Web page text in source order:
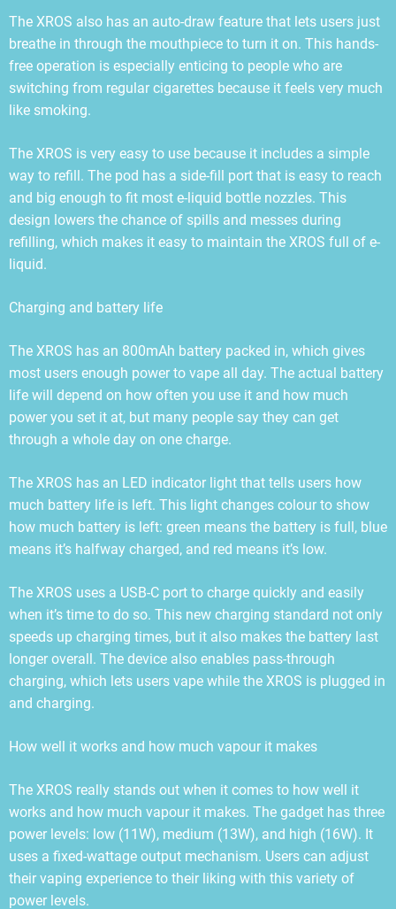
The XROS also has an auto-draw feature that lets users just
breathe in through the mouthpiece to turn it on. This hands-
free operation is especially enticing to people who are
switching from regular cigarettes because it feels very much
like smoking.
The XROS is very easy to use because it includes a simple
way to refill. The pod has a side-fill port that is easy to reach
and big enough to fit most e-liquid bottle nozzles. This
design lowers the chance of spills and messes during
refilling, which makes it easy to maintain the XROS full of e-
liquid.
Charging and battery life
The XROS has an 800mAh battery packed in, which gives
most users enough power to vape all day. The actual battery
life will depend on how often you use it and how much
power you set it at, but many people say they can get
through a whole day on one charge.
The XROS has an LED indicator light that tells users how
much battery life is left. This light changes colour to show
how much battery is left: green means the battery is full, blue
means it’s halfway charged, and red means it’s low.
The XROS uses a USB-C port to charge quickly and easily
when it’s time to do so. This new charging standard not only
speeds up charging times, but it also makes the battery last
longer overall. The device also enables pass-through
charging, which lets users vape while the XROS is plugged in
and charging.
How well it works and how much vapour it makes
The XROS really stands out when it comes to how well it
works and how much vapour it makes. The gadget has three
power levels: low (11W), medium (13W), and high (16W). It
uses a fixed-wattage output mechanism. Users can adjust
their vaping experience to their liking with this variety of
power levels.